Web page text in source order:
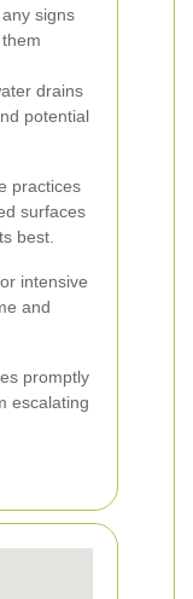
signs
drains
potential
practices
surfaces
best.
intensive
and
promptly
escalating